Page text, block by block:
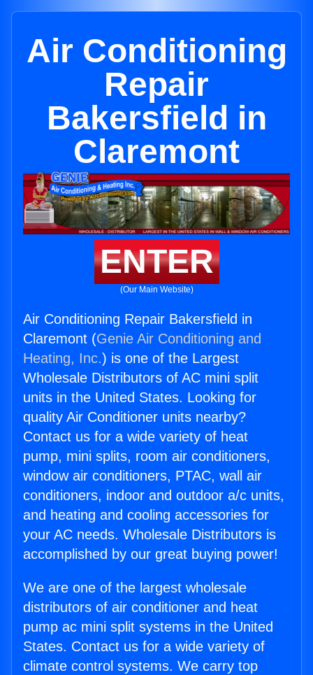
Air Conditioning
Repair
Bakersfield in
Claremont
ENTER
(Our Main Website)
Air Conditioning Repair Bakersfield in
Claremont (Genie Air Conditioning and
Heating, Inc.) is one of the Largest
Wholesale Distributors of AC mini split
units in the United States. Looking for
quality Air Conditioner units nearby?
Contact us for a wide variety of heat
pump, mini splits, room air conditioners,
window air conditioners, PTAC, wall air
conditioners, indoor and outdoor a/c units,
and heating and cooling accessories for
your AC needs. Wholesale Distributors is
accomplished by our great buying power!
We are one of the largest wholesale
distributors of air conditioner and heat
pump ac mini split systems in the United
States. Contact us for a wide variety of
climate control systems. We carry top